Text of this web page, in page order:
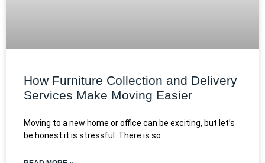
How Furniture Collection and Delivery
Services Make Moving Easier
Moving to a new home or office can be exciting, but let’s
be honest it is stressful. There is so